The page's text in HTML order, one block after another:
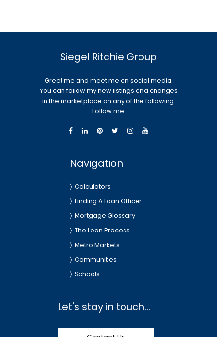
Siegel Ritchie Group
Greet me and meet me on social media.
You can follow my new listings and changes
in the marketplace on any of the following.
Follow me.
Navigation
Calculators
Finding A Loan Officer
Mortgage Glossary
The Loan Process
Metro Markets
Communities
Schools
Let's stay in touch...